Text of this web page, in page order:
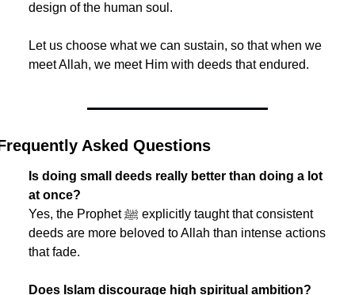
design of the human soul.
Let us choose what we can sustain, so that when we
meet Allah, we meet Him with deeds that endured.
Asked Questions
Is doing small deeds really better than doing a lot
at once?
Yes, the Prophet ﷺ explicitly taught that consistent
deeds are more beloved to Allah than intense actions
that fade.
Does Islam discourage high spiritual ambition?